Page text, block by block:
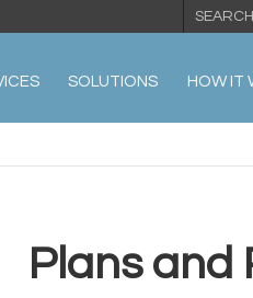
SOLUTIONS HOW IT
Plans and